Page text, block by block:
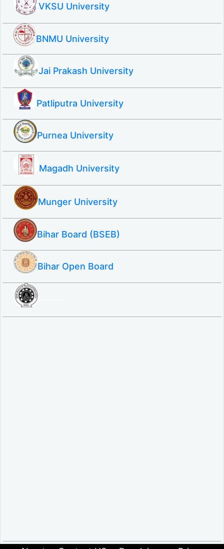
VKSU University
BNMU University
Jai Prakash University
Patliputra University
Purnea University
Magadh University
Munger University
Bihar Board (BSEB)
Bihar Open Board